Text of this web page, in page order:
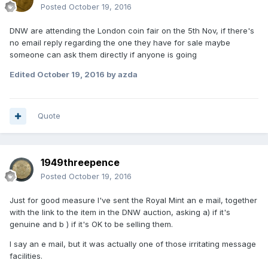
Posted October 19, 2016
DNW are attending the London coin fair on the 5th Nov, if there's
no email reply regarding the one they have for sale maybe
someone can ask them directly if anyone is going
Edited October 19, 2016 by azda
Quote
1949threepence
Posted October 19, 2016
Just for good measure I've sent the Royal Mint an e mail, together
with the link to the item in the DNW auction, asking a) if it's
genuine and b ) if it's OK to be selling them.
I say an e mail, but it was actually one of those irritating message
facilities.